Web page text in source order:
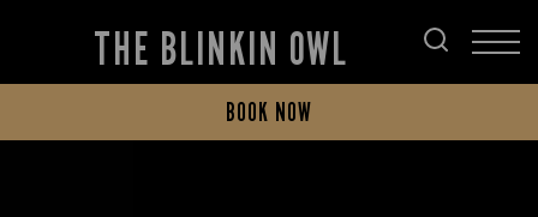
THE BLINKIN OWL
BOOK NOW